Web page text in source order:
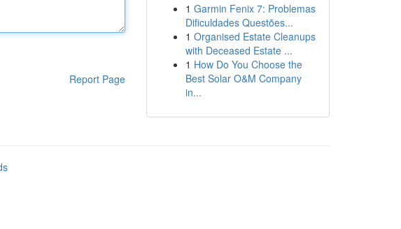
Report Page
1 Garmin Fenix 7: Problemas
Dificuldades Questões...
1 Organised Estate Cleanups
with Deceased Estate ...
1 How Do You Choose the
Best Solar O&M Company
in...